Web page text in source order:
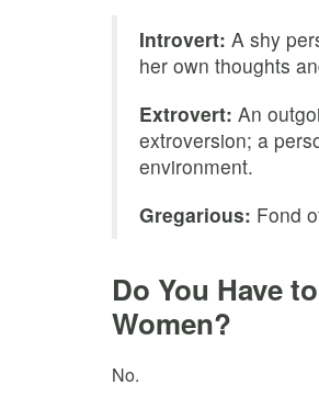
Introvert: A shy
her own thoughts
Extrovert: An
extroversion; a
environment.
Gregarious: Fond
Do You Have
Women?
No.